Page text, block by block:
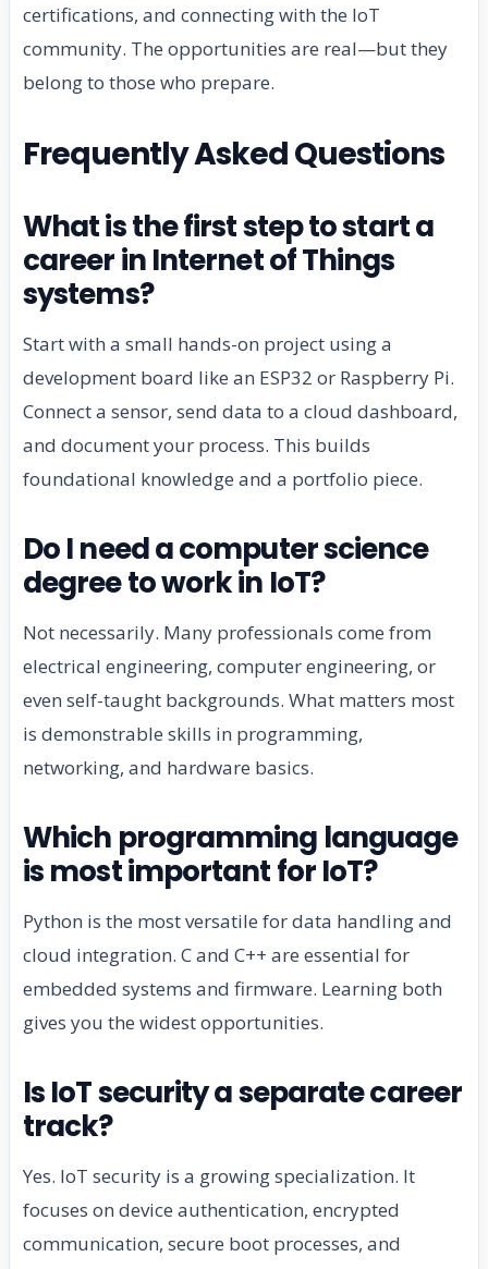
certifications, and connecting with the IoT
community. The opportunities are real—but they
belong to those who prepare.
Frequently Asked Questions
What is the first step to start a
career in Internet of Things
systems?
Start with a small hands-on project using a
development board like an ESP32 or Raspberry Pi.
Connect a sensor, send data to a cloud dashboard,
and document your process. This builds
foundational knowledge and a portfolio piece.
Do I need a computer science
degree to work in IoT?
Not necessarily. Many professionals come from
electrical engineering, computer engineering, or
even self-taught backgrounds. What matters most
is demonstrable skills in programming,
networking, and hardware basics.
Which programming language
is most important for IoT?
Python is the most versatile for data handling and
cloud integration. C and C++ are essential for
embedded systems and firmware. Learning both
gives you the widest opportunities.
Is IoT security a separate career
track?
Yes. IoT security is a growing specialization. It
focuses on device authentication, encrypted
communication, secure boot processes, and